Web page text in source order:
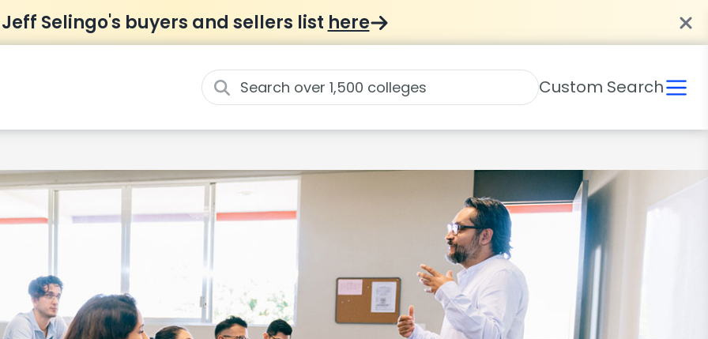
Selingo's buyers and sellers list here
Custom Search